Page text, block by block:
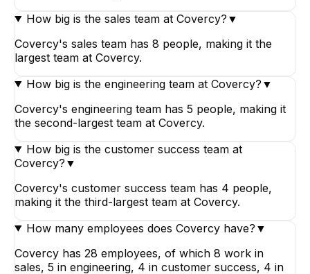
How big is the sales team at Covercy? ▼
Covercy's sales team has 8 people, making it the
largest team at Covercy.
How big is the engineering team at Covercy? ▼
Covercy's engineering team has 5 people, making it
the second-largest team at Covercy.
How big is the customer success team at
Covercy? ▼
Covercy's customer success team has 4 people,
making it the third-largest team at Covercy.
How many employees does Covercy have? ▼
Covercy has 28 employees, of which 8 work in
sales, 5 in engineering, 4 in customer success, 4 in